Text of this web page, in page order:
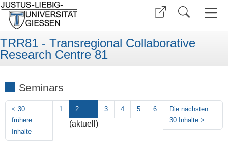
TRR81 - Transregional Collaborative
Research Centre 81
Seminars
< 30
frühere
Inhalte
1 2
(aktuell)
3 4 5 6
Die nächsten
30 Inhalte >